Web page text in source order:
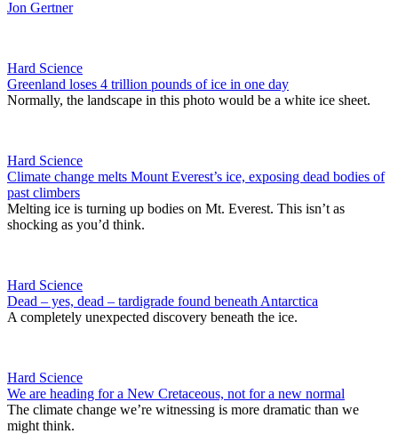
Jon Gertner
Hard Science
Greenland loses 4 trillion pounds of ice in one day
Normally, the landscape in this photo would be a white ice sheet.
Hard Science
Climate change melts Mount Everest’s ice, exposing dead bodies of
past climbers
Melting ice is turning up bodies on Mt. Everest. This isn’t as
shocking as you’d think.
Hard Science
Dead – yes, dead – tardigrade found beneath Antarctica
A completely unexpected discovery beneath the ice.
Hard Science
We are heading for a New Cretaceous, not for a new normal
The climate change we’re witnessing is more dramatic than we
might think.